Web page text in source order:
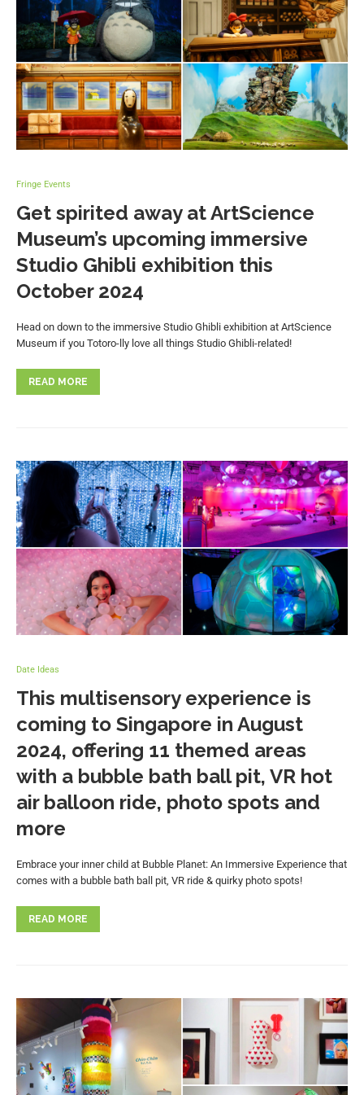
Fringe Events
Get spirited away at ArtScience
Museum’s upcoming immersive
Studio Ghibli exhibition this
October 2024
Head on down to the immersive Studio Ghibli exhibition at ArtScience
Museum if you Totoro-lly love all things Studio Ghibli-related!
READ MORE
Date Ideas
This multisensory experience is
coming to Singapore in August
2024, offering 11 themed areas
with a bubble bath ball pit, VR hot
air balloon ride, photo spots and
more
Embrace your inner child at Bubble Planet: An Immersive Experience that
comes with a bubble bath ball pit, VR ride & quirky photo spots!
READ MORE